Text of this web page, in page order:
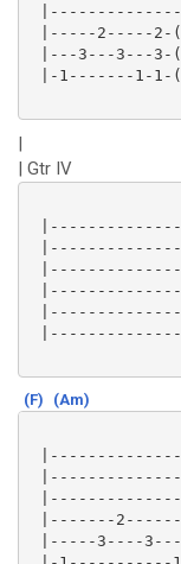
|-----2-----2-
|---3---3---3-
|-1-------1-1-
|
| Gtr IV
(F) (Am)
|-------
|-----3----